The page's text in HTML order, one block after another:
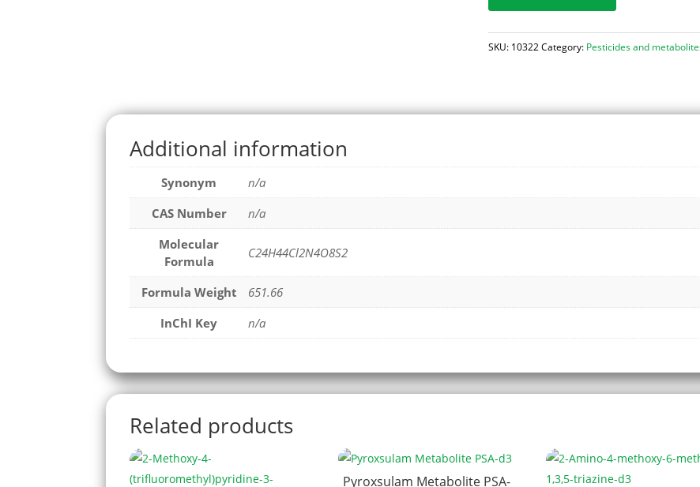
SKU: 10322Category: Pesticides and
Additional information
Synonym
n/a
CAS Number
n/a
Molecular
Formula
C24H44Cl2N4O8S2
Formula Weight
651.66
InChI Key
n/a
Related products
Pyroxsulam Metabolite PSA-